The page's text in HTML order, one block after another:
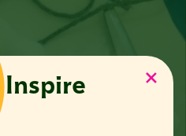
Inspire